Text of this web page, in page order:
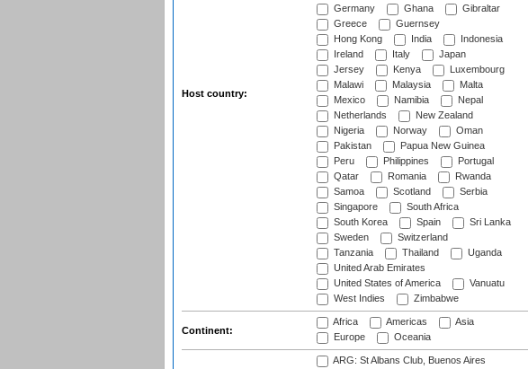
Host country:
Germany
Ghana
Gibraltar
Greece
Guernsey
Hong Kong
India
Indonesia
Ireland
Italy
Japan
Jersey
Kenya
Luxembourg
Malawi
Malaysia
Malta
Mexico
Namibia
Nepal
Netherlands
New Zealand
Nigeria
Norway
Oman
Pakistan
Papua New Guinea
Peru
Philippines
Portugal
Qatar
Romania
Rwanda
Samoa
Scotland
Serbia
Singapore
South Africa
South Korea
Spain
Sri Lanka
Sweden
Switzerland
Tanzania
Thailand
Uganda
United Arab Emirates
United States of America
Vanuatu
West Indies
Zimbabwe
Continent:
Africa Americas
Asia
Europe
Oceania
ARG: St Albans Club, Buenos Aires